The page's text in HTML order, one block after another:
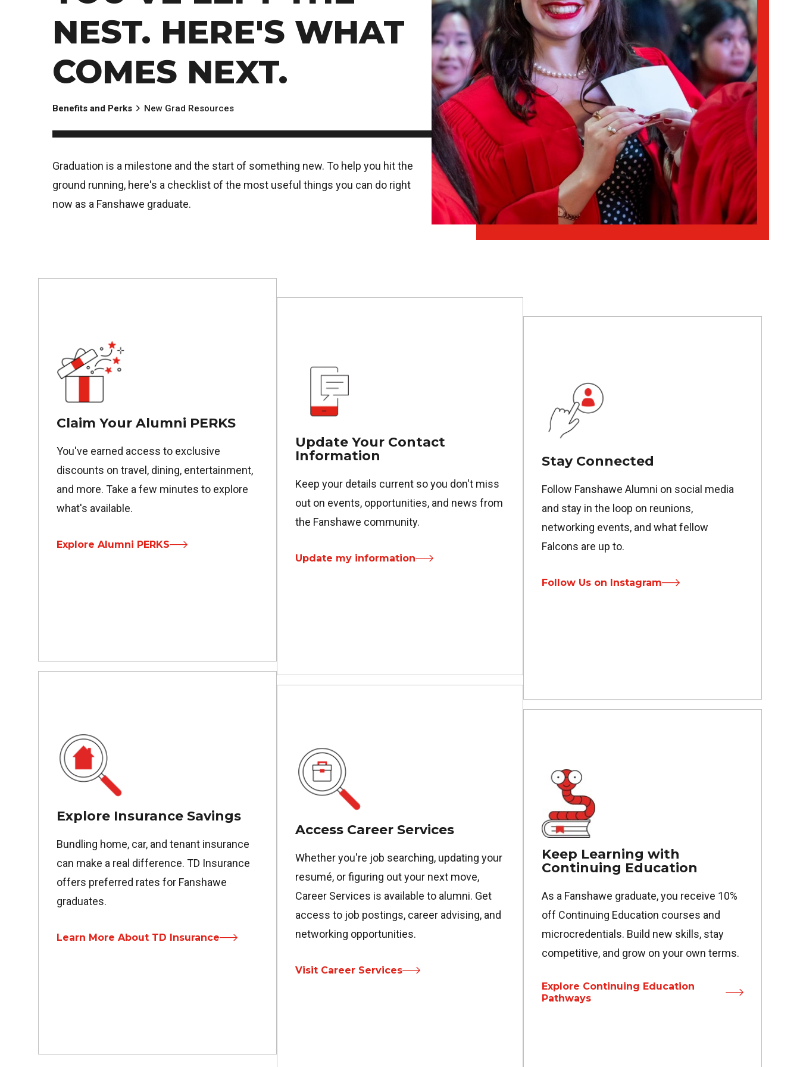
NEST. HERE'S WHAT
COMES NEXT.
Benefits and Perks New Grad Resources
Graduation is a milestone and the start of something new. To help you hit the
ground running, here's a checklist of the most useful things you can do right
now as a Fanshawe graduate.
Claim Your Alumni PERKS
You've earned access to exclusive
discounts on travel, dining, entertainment,
and more. Take a few minutes to explore
what's available.
Explore Alumni PERKS
Explore Insurance Savings
Bundling home, car, and tenant insurance
can make a real difference. TD Insurance
offers preferred rates for Fanshawe
graduates.
Learn More About TD Insurance
Update Your Contact
Information
Keep your details current so you don't miss
out on events, opportunities, and news from
the Fanshawe community.
Update my information
Access Career Services
Whether you're job searching, updating your
resumé, or figuring out your next move,
Career Services is available to alumni. Get
access to job postings, career advising, and
networking opportunities.
Visit Career Services
Stay Connected
Follow Fanshawe Alumni on social media
and stay in the loop on reunions,
networking events, and what fellow
Falcons are up to.
Follow Us on Instagram
Keep Learning with
Continuing Education
As a Fanshawe graduate, you receive 10%
off Continuing Education courses and
microcredentials. Build new skills, stay
competitive, and grow on your own terms.
Explore Continuing Education
Pathways